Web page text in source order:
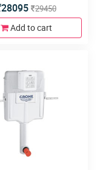
28095 29450
Add to cart